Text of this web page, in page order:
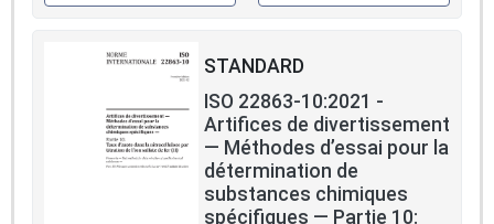
STANDARD
ISO 22863-10:2021 -
Artifices de divertissement
— Méthodes d’essai pour la
détermination de
substances chimiques
spécifiques — Partie 10: